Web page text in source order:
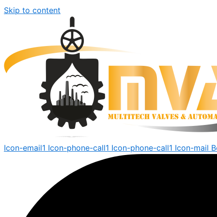
Skip to content
Icon-email1 Icon-phone-call1 Icon-phone-call1 Icon-mail